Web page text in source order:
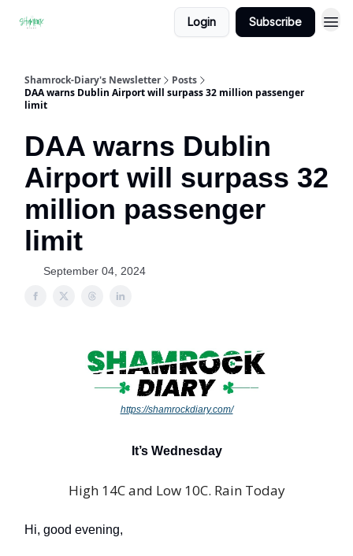
Login Subscribe
Shamrock-Diary's Newsletter
Posts
DAA warns Dublin Airport will surpass 32 million passenger
limit
DAA warns Dublin
Airport will surpass 32
million passenger
limit
September 04, 2024
https://shamrockdiary.com/
It’s Wednesday
High 14C and Low 10C. Rain Today
Hi, good evening,